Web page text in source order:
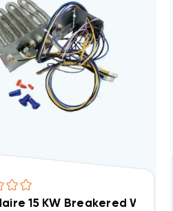
Heat Strip
15 KW Breakered With